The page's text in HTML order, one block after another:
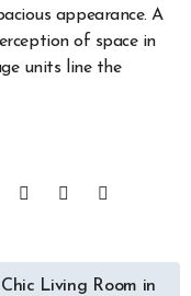
appearance. A
of space in
units line the
Chic Living Room in